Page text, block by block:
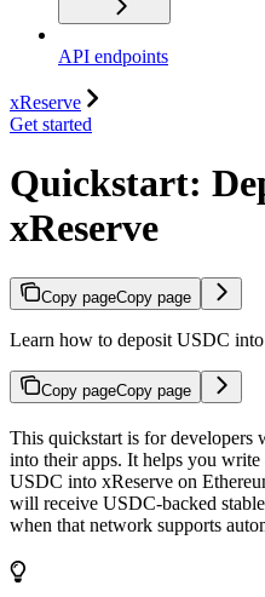
API endpoints
xReserve
Get started
Quickstart:
xReserve
Copy pageCopy page
Learn how to deposit USDC
Copy pageCopy page
This quickstart is for developers
into their apps. It helps you
USDC into xReserve on
will receive USDC-backed
when that network supports